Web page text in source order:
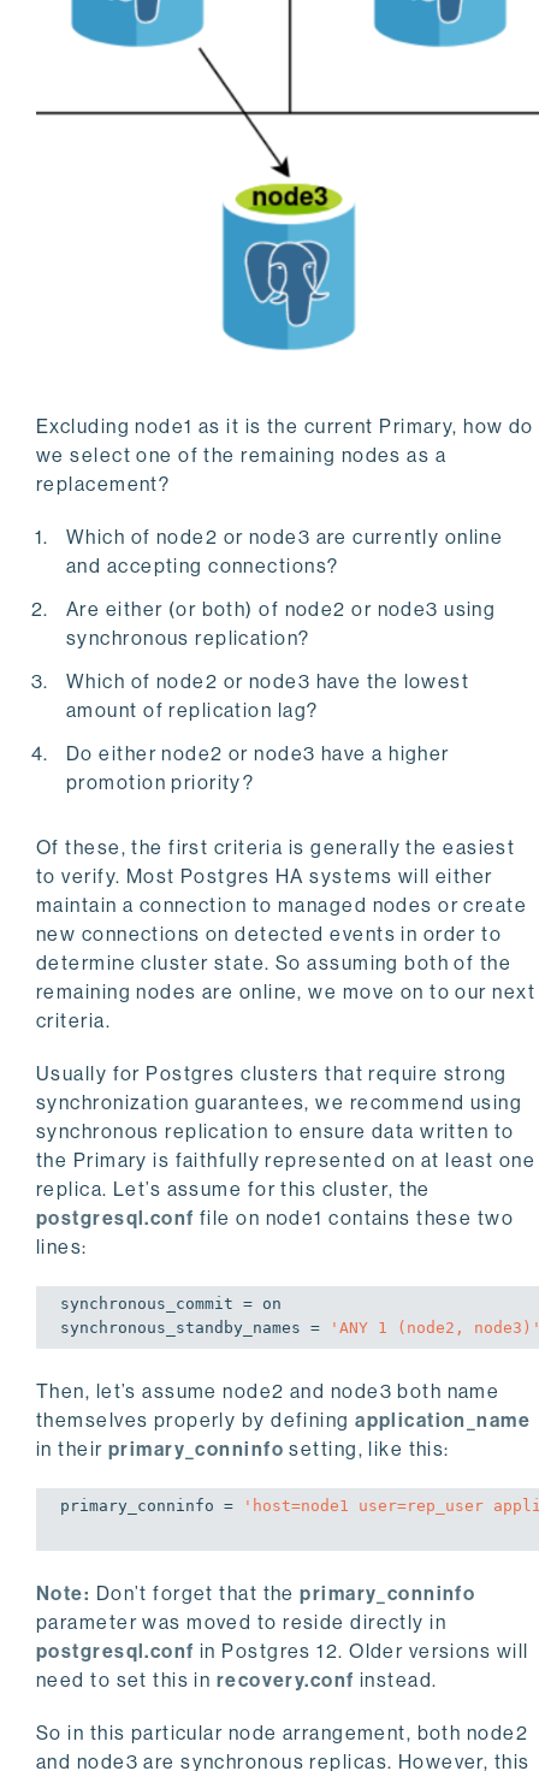
Excluding node1 as it is the current Primary, how do
we select one of the remaining nodes as a
replacement?
Which of node2 or node3 are currently online
and accepting connections?
Are either (or both) of node2 or node3 using
synchronous replication?
Which of node2 or node3 have the lowest
amount of replication lag?
Do either node2 or node3 have a higher
promotion priority?
Of these, the first criteria is generally the easiest
to verify. Most Postgres HA systems will either
maintain a connection to managed nodes or create
new connections on detected events in order to
determine cluster state. So assuming both of the
remaining nodes are online, we move on to our next
criteria.
Usually for Postgres clusters that require strong
synchronization guarantees, we recommend using
synchronous replication to ensure data written to
the Primary is faithfully represented on at least one
replica. Let’s assume for this cluster, the
postgresql.conf file on node1 contains these two
lines:
synchronous_commit = on
synchronous_standby_names =
'ANY 1 (node2,
Then, let’s assume node2 and node3 both name
themselves properly by definingapplication_name
in their primary_conninfo setting, like this:
primary_conninfo = 'host=node1 user=rep_user
Note: Don’t forget that theprimary_conninfo
parameter was moved to reside directly in
postgresql.conf in Postgres 12. Older versions will
need to set this in recovery.conf instead.
So in this particular node arrangement, both node2
and node3 are synchronous replicas. However, this